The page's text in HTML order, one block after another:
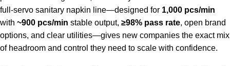
full-servo sanitary napkin line—designed for 1,000 pcs/min
with ~900 pcs/min stable output, ≥98% pass rate, open brand
options, and clear utilities—gives new companies the exact mix
of headroom and control they need to scale with confidence.